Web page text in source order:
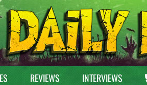
REVIEWS INTERVIEWS